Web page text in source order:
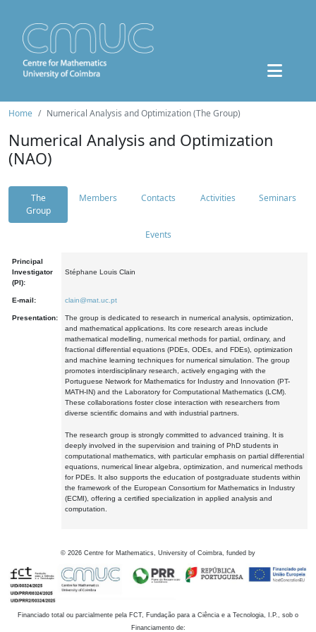
Home Numerical Analysis and Optimization (The Group)
Numerical Analysis and Optimization
(NAO)
The
Group
Members Contacts Activities Seminars
Events
Principal
Investigator
(PI):
Stéphane Louis Clain
E-mail: clain@mat.uc.pt
Presentation:
The group is dedicated to research in numerical analysis, optimization,
and mathematical applications. Its core research areas include
mathematical modelling, numerical methods for partial, ordinary, and
fractional differential equations (PDEs, ODEs, and FDEs), optimization
and machine learning techniques for numerical simulation. The group
promotes interdisciplinary research, actively engaging with the
Portuguese Network for Mathematics for Industry and Innovation (PT-
MATH-IN) and the Laboratory for Computational Mathematics (LCM).
These collaborations foster close interaction with researchers from
diverse scientific domains and with industrial partners.
The research group is strongly committed to advanced training. It is
deeply involved in the supervision and training of PhD students in
computational mathematics, with particular emphasis on partial differential
equations, numerical linear algebra, optimization, and numerical methods
for PDEs. It also supports the education of postgraduate students within
the framework of the European Consortium for Mathematics in Industry
(ECMI), offering a certified specialization in applied analysis and
computation.
© 2026 Centre for Mathematics, University of Coimbra, funded by
Financiado total ou parcialmente pela FCT, Fundação para a Ciência e a Tecnologia, I.P., sob o
Financiamento de: